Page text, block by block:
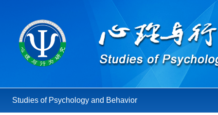
Studies of Psychology and Behavior